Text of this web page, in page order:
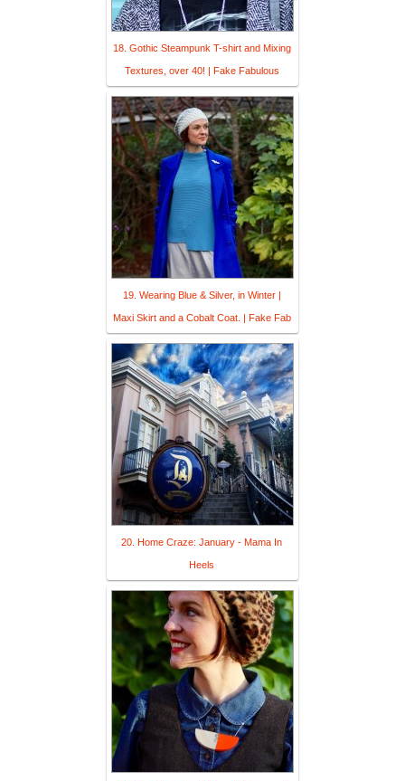
18. Gothic Steampunk T-shirt and Mixing
Textures, over 40! | Fake Fabulous
19. Wearing Blue & Silver, in Winter |
Maxi Skirt and a Cobalt Coat. | Fake Fab
20. Home Craze: January - Mama In
Heels